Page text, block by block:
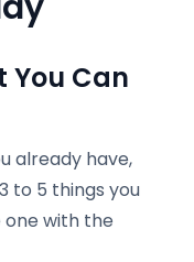
You Can
already have,
to 5 things you
with the